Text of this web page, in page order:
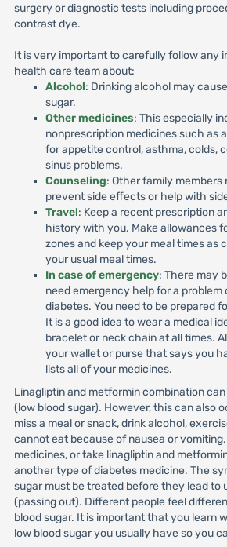
surgery or diagnostic tests including
contrast dye.
It is very important to carefully follow any
health care team about:
Alcohol: Drinking alcohol may
sugar.
Other medicines: This especially
nonprescription medicines such as
for appetite control, asthma, colds,
sinus problems.
Counseling: Other family
prevent side effects or help with
Travel: Keep a recent prescription
history with you. Make allowances
zones and keep your meal times as
your usual meal times.
In case of emergency: There may
need emergency help for a problem
diabetes. You need to be prepared
It is a good idea to wear a medical
bracelet or neck chain at all times.
your wallet or purse that says you
lists all of your medicines.
Linagliptin and metformin combination
(low blood sugar). However, this can also
miss a meal or snack, drink alcohol,
cannot eat because of nausea or
medicines, or take linagliptin and
another type of diabetes medicine. The
sugar must be treated before they lead to
(passing out). Different people feel
blood sugar. It is important that you learn
low blood sugar you usually have so you